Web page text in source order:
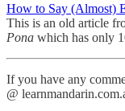
How to Say (Almost)
This is an old article
Pona which has only
If you have any
@